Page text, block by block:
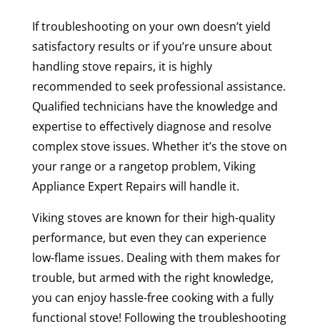
If troubleshooting on your own doesn’t yield
satisfactory results or if you’re unsure about
handling stove repairs, it is highly
recommended to seek professional assistance.
Qualified technicians have the knowledge and
expertise to effectively diagnose and resolve
complex stove issues. Whether it’s the stove on
your range or a rangetop problem, Viking
Appliance Expert Repairs will handle it.
Viking stoves are known for their high-quality
performance, but even they can experience
low-flame issues. Dealing with them makes for
trouble, but armed with the right knowledge,
you can enjoy hassle-free cooking with a fully
functional stove! Following the troubleshooting